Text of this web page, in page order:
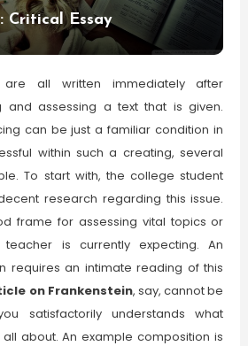
Critical Essay
are all written immediately after
and assessing a text that is given.
can be just a familiar condition in
within such a creating, several
To start with, the college student
research regarding this issue.
frame for assessing vital topics or
is currently expecting. An
requires an intimate reading of this
on Frankenstein, say, cannot be
satisfactorily understands what
all about. An example composition is